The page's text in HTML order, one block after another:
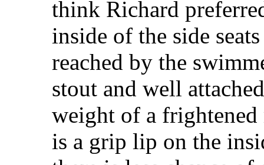
think Richard
inside of the side
reached by the
stout and well
weight of a
is a grip lip on the